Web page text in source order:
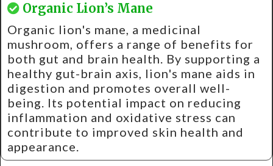
Organic Lion’s Mane
Organic lion's mane, a medicinal
mushroom, offers a range of benefits for
both gut and brain health. By supporting a
healthy gut-brain axis, lion's mane aids in
digestion and promotes overall well-
being. Its potential impact on reducing
inflammation and oxidative stress can
contribute to improved skin health and
appearance.